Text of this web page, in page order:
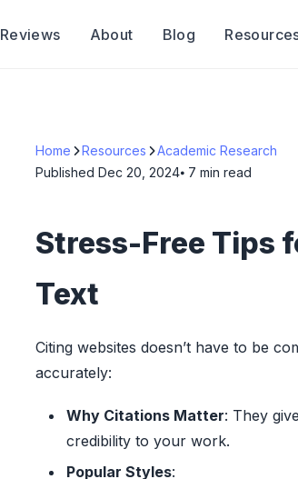
Reviews About Blog
Home Resources
Academic Research
Published Dec 20, 2024⦁ 7 min read
Stress-Free Tips
Text
Citing websites doesn’t have to be
accurately:
Why Citations Matter: They
credibility to your work.
Popular Styles: